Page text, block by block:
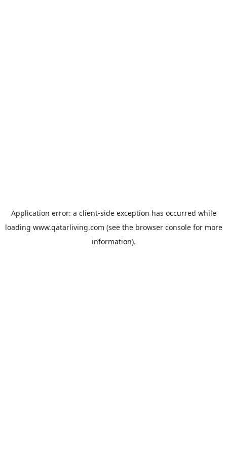
Application error: a client-side exception has occurred while
loading www.qatarliving.com (see the browser consolefor more
information).